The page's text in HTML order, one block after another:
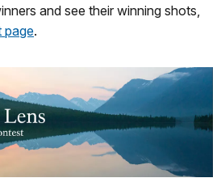
and see their winning shots,
page.